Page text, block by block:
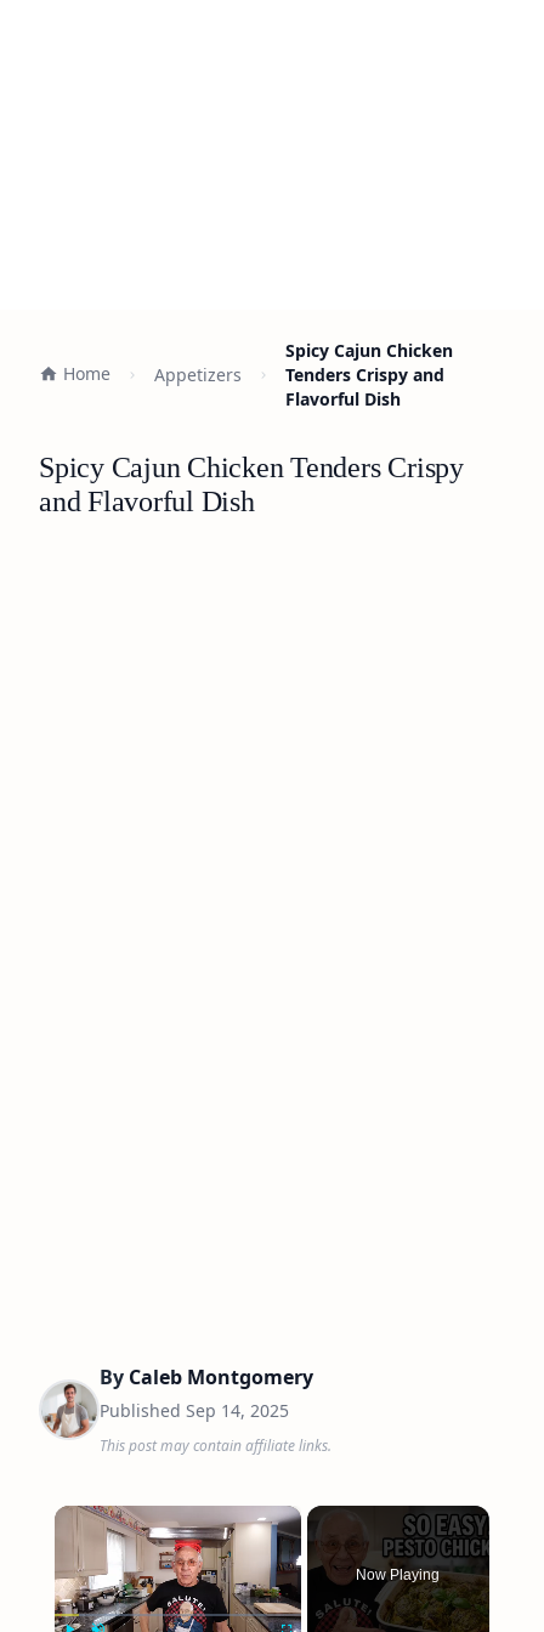
Home Appetizers
Spicy Cajun Chicken
Tenders Crispy and
Flavorful Dish
Spicy Cajun Chicken Tenders Crispy
and Flavorful Dish
By Caleb Montgomery
Published Sep 14, 2025
This post may contain affiliate links.
×
Now Playing